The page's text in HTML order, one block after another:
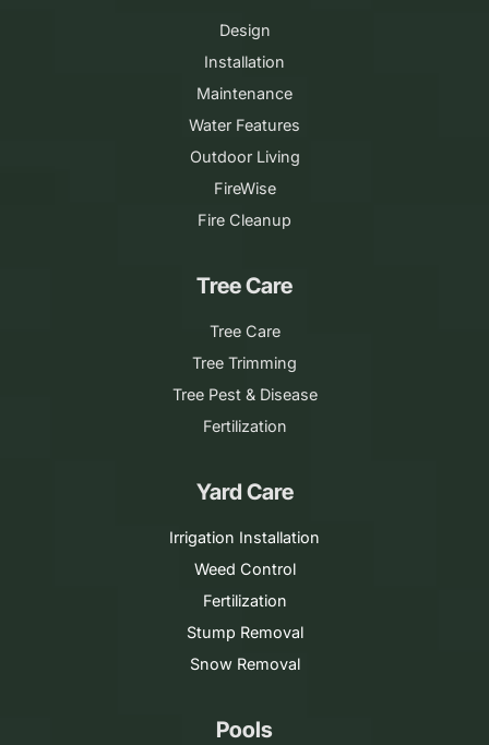
Design
Installation
Maintenance
Water Features
Outdoor Living
FireWise
Fire Cleanup
Tree Care
Tree Care
Tree Trimming
Tree Pest & Disease
Fertilization
Yard Care
Irrigation Installation
Weed Control
Fertilization
Stump Removal
Snow Removal
Pools